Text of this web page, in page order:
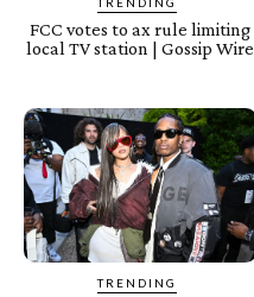
FCC votes to ax rule limiting
local TV station | Gossip Wire
TRENDING